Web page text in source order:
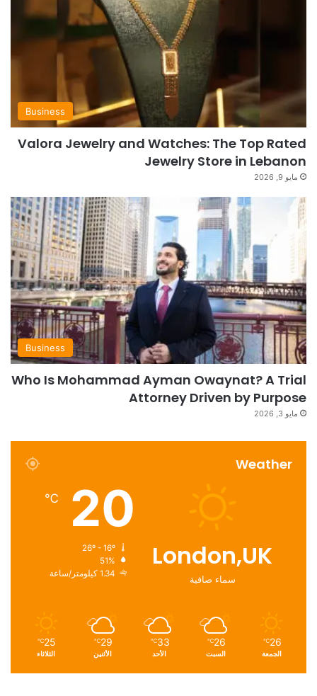
Business
Valora Jewelry and Watches: The Top Rated
Jewelry Store in Lebanon
مايو 9, 2026
Business
Who Is Mohammad Ayman Owaynat? A Trial
Attorney Driven by Purpose
مايو 3, 2026
Weather
London,UK
سماء صافية
20
℃
51%
1.34 كيلومتر/ساعة
26
℃
الجمعة
26
℃
السبت
33
℃
الأحد
29
℃
الأثنين
25
℃
الثلاثاء